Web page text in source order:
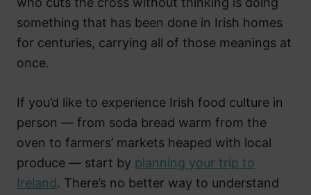
something that has been done in Irish homes
for centuries, carrying all of those meanings at
once.
If you’d like to experience Irish food culture in
person — from soda bread warm from the
oven to farmers’ markets heaped with local
produce — start by planning your trip to
Ireland. There’s no better way to understand